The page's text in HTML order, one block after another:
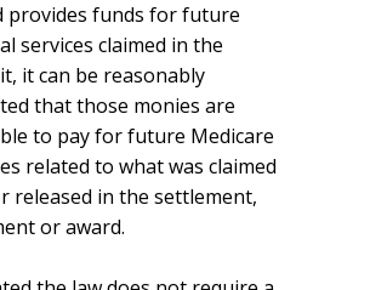
provides funds for future
services claimed in the
it can be reasonably
that those monies are
to pay for future Medicare
related to what was claimed
released in the settlement,
or award.